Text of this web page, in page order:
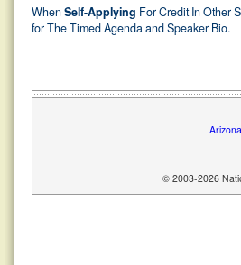
When Self-Applying For Credit In Other
for The Timed Agenda and Speaker Bio.
© 2003-2026